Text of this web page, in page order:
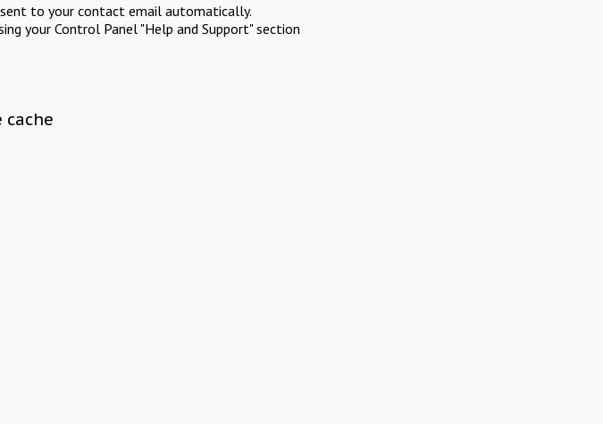
to your contact email automatically.
your Control Panel "Help and Support" section
cache